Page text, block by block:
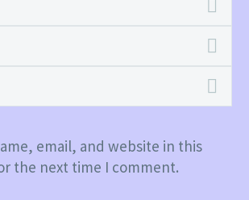
email, and website in this
the next time I comment.